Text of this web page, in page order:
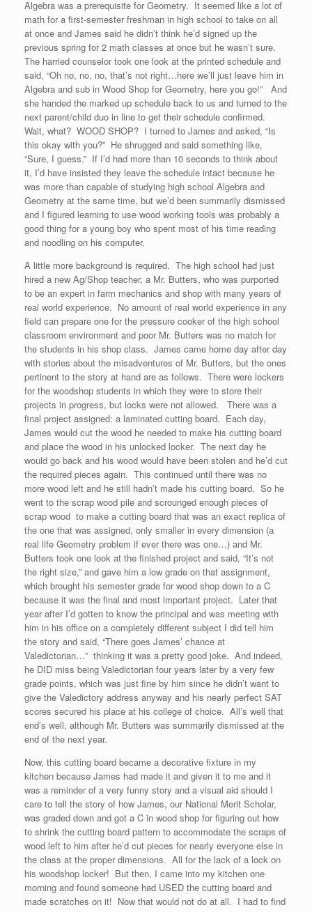
Algebra was a prerequisite for Geometry. It seemed like a lot of
math for a first-semester freshman in high school to take on all
at once and James said he didn’t think he’d signed up the
previous spring for 2 math classes at once but he wasn’t sure.
The harried counselor took one look at the printed schedule and
said, “Oh no, no, no, that’s not right…here we’ll just leave him in
Algebra and sub in Wood Shop for Geometry, here you go!” And
she handed the marked up schedule back to us and turned to the
next parent/child duo in line to get their schedule confirmed.
Wait, what? WOOD SHOP? I turned to James and asked, “Is
this okay with you?” He shrugged and said something like,
“Sure, I guess.” If I’d had more than 10 seconds to think about
it, I’d have insisted they leave the schedule intact because he
was more than capable of studying high school Algebra and
Geometry at the same time, but we’d been summarily dismissed
and I figured learning to use wood working tools was probably a
good thing for a young boy who spent most of his time reading
and noodling on his computer.
A little more background is required. The high school had just
hired a new Ag/Shop teacher, a Mr. Butters, who was purported
to be an expert in farm mechanics and shop with many years of
real world experience. No amount of real world experience in any
field can prepare one for the pressure cooker of the high school
classroom environment and poor Mr. Butters was no match for
the students in his shop class. James came home day after day
with stories about the misadventures of Mr. Butters, but the ones
pertinent to the story at hand are as follows. There were lockers
for the woodshop students in which they were to store their
projects in progress, but locks were not allowed. There was a
final project assigned: a laminated cutting board. Each day,
James would cut the wood he needed to make his cutting board
and place the wood in his unlocked locker. The next day he
would go back and his wood would have been stolen and he’d cut
the required pieces again. This continued until there was no
more wood left and he still hadn’t made his cutting board. So he
went to the scrap wood pile and scrounged enough pieces of
scrap wood to make a cutting board that was an exact replica of
the one that was assigned, only smaller in every dimension (a
real life Geometry problem if ever there was one…) and Mr.
Butters took one look at the finished project and said, “It’s not
the right size,” and gave him a low grade on that assignment,
which brought his semester grade for wood shop down to a C
because it was the final and most important project. Later that
year after I’d gotten to know the principal and was meeting with
him in his office on a completely different subject I did tell him
the story and said, “There goes James’ chance at
Valedictorian…” thinking it was a pretty good joke. And indeed,
he DID miss being Valedictorian four years later by a very few
grade points, which was just fine by him since he didn’t want to
give the Valedictory address anyway and his nearly perfect SAT
scores secured his place at his college of choice. All’s well that
end’s well, although Mr. Butters was summarily dismissed at the
end of the next year.
Now, this cutting board became a decorative fixture in my
kitchen because James had made it and given it to me and it
was a reminder of a very funny story and a visual aid should I
care to tell the story of how James, our National Merit Scholar,
was graded down and got a C in wood shop for figuring out how
to shrink the cutting board pattern to accommodate the scraps of
wood left to him after he’d cut pieces for nearly everyone else in
the class at the proper dimensions. All for the lack of a lock on
his woodshop locker! But then, I came into my kitchen one
morning and found someone had USED the cutting board and
made scratches on it! Now that would not do at all. I had to find